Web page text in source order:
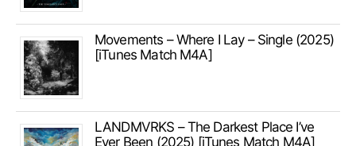
Movements – Where I Lay – Single (2025)
[iTunes Match M4A]
LANDMVRKS – The Darkest Place I’ve
Ever Been (2025) [iTunes Match M4A]